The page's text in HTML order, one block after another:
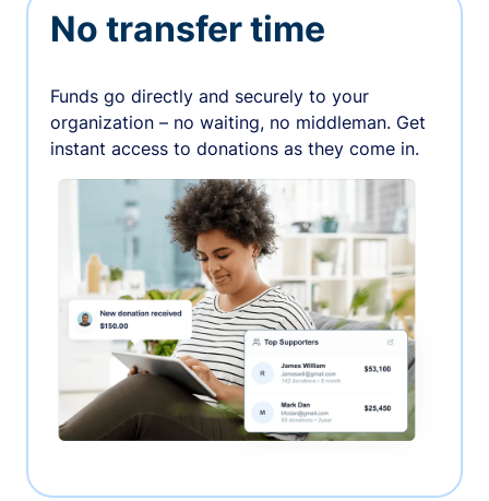
No transfer time
Funds go directly and securely to your
organization – no waiting, no middleman. Get
instant access to donations as they come in.